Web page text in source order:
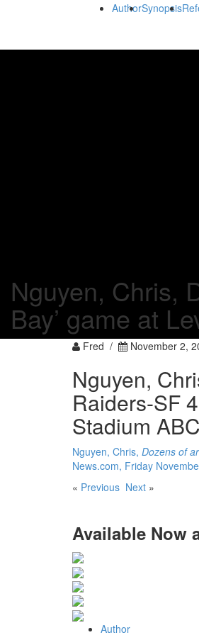
AuthorSynopsis
Nguyen, Chris,
Bay’ game at
Fred / November 2,
Nguyen,
Raiders-SF
Stadium
Nguyen, Chris, Dozens of
News.com, Friday
« Previous Next »
Available Now
Author